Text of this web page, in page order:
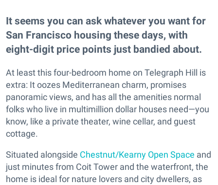
It seems you can ask whatever you want for
San Francisco housing these days, with
eight-digit price points just bandied about.
At least this four-bedroom home on Telegraph Hill is
extra: It oozes Mediterranean charm, promises
panoramic views, and has all the amenities normal
folks who live in multimillion dollar houses need—you
know, like a private theater, wine cellar, and guest
cottage.
Situated alongside Chestnut/Kearny Open Space and
just minutes from Coit Tower and the waterfront, the
home is ideal for nature lovers and city dwellers, as